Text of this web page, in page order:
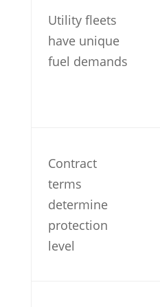
Utility fleets
have unique
fuel demands
Contract
terms
determine
protection
level